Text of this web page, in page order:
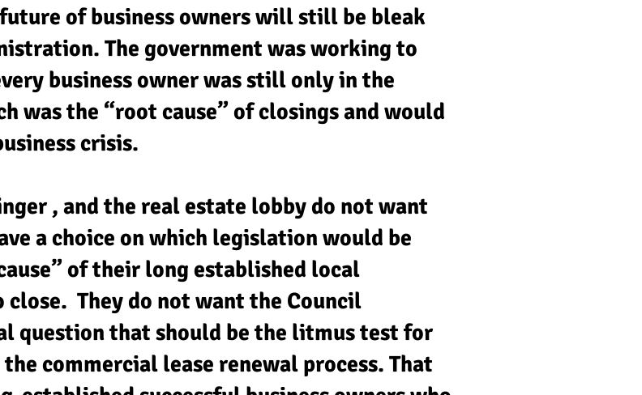
of business owners will still be bleak
The government was working to
business owner was still only in the
was the “root cause” of closings and would
crisis.
, and the real estate lobby do not want
a choice on which legislation would be
of their long established local
close. They do not want the Council
question that should be the litmus test for
commercial lease renewal process. That